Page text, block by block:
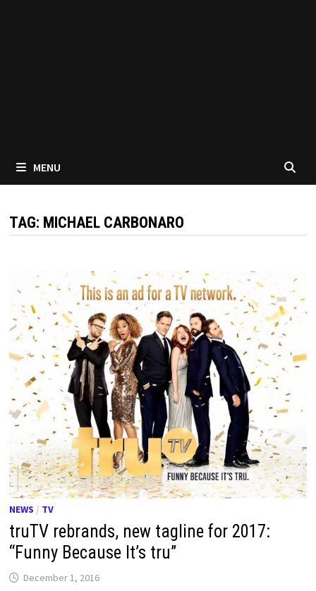
MENU
TAG: MICHAEL CARBONARO
NEWS / TV
truTV rebrands, new tagline for 2017:
“Funny Because It’s tru”
December 1, 2016